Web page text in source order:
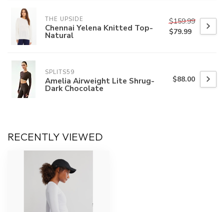
THE UPSIDE
Chennai Yelena Knitted Top-
Natural
$159.99
$79.99
SPLITS59
Amelia Airweight Lite Shrug-
Dark Chocolate
$88.00
RECENTLY VIEWED